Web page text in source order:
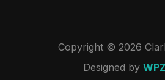
Copyright © 2026
Designed by